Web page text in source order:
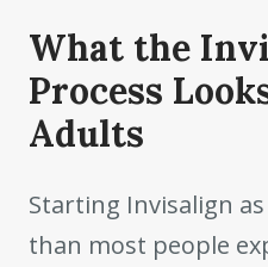
What the
Process
Adults
Starting Invisalign
than most people